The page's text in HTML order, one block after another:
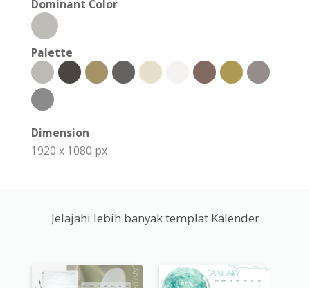
Dominant Color
Palette
Dimension
1920 x 1080 px
Jelajahi lebih banyak templat Kalender